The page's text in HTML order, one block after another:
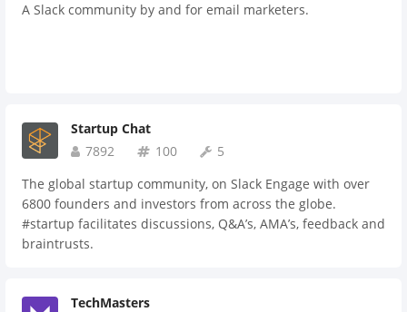
A Slack community by and for email marketers.
Startup Chat
7892
100
5
The global startup community, on Slack Engage with over
6800 founders and investors from across the globe.
#startup facilitates discussions, Q&A’s, AMA’s, feedback and
braintrusts.
TechMasters